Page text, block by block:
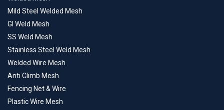
Mild Steel Welded Mesh
GI Weld Mesh
SS Weld Mesh
Stainless Steel Weld Mesh
Welded Wire Mesh
Anti Climb Mesh
Fencing Net & Wire
Plastic Wire Mesh